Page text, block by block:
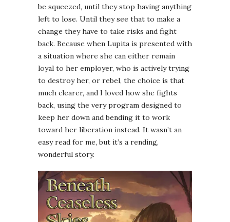
be squeezed, until they stop having anything
left to lose. Until they see that to make a
change they have to take risks and fight
back. Because when Lupita is presented with
a situation where she can either remain
loyal to her employer, who is actively trying
to destroy her, or rebel, the choice is that
much clearer, and I loved how she fights
back, using the very program designed to
keep her down and bending it to work
toward her liberation instead. It wasn’t an
easy read for me, but it’s a rending,
wonderful story.